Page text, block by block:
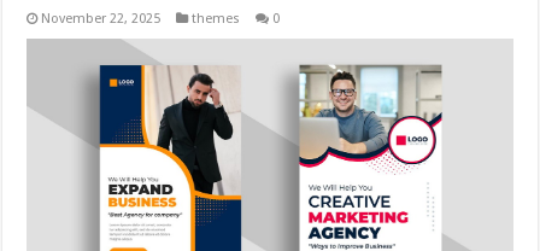
November 22, 2025 themes 0